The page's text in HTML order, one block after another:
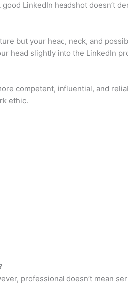
LinkedIn headshot doesn’t
but your head, neck, and
head slightly into the LinkedIn
competent, influential, and
ethic.
professional doesn’t mean